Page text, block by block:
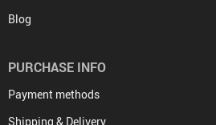
Blog
PURCHASE INFO
Payment methods
Shipping & Delivery